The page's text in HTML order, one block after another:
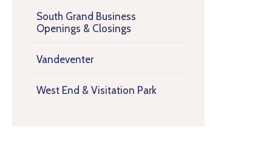
South Grand Business
Openings & Closings
Vandeventer
West End & Visitation Park